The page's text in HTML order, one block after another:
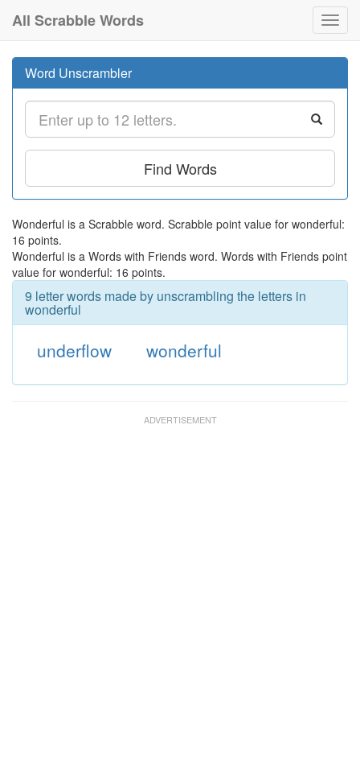
All Scrabble Words
Word Unscrambler
Find Words
Wonderful is a Scrabble word. Scrabble point value for wonderful:
16 points.
Wonderful is a Words with Friends word. Words with Friends point
value for wonderful: 16 points.
9 letter words made by unscrambling the letters in
wonderful
underflow wonderful